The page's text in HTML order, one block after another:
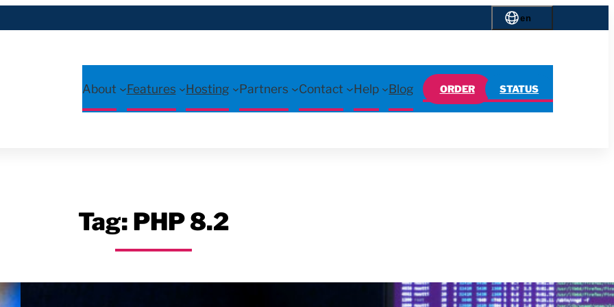
en
About Features Hosting Partners Contact Help Blog ORDER STATUS
Tag: PHP 8.2